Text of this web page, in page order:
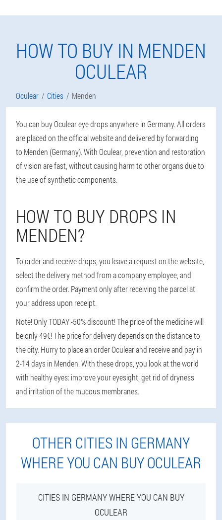
HOW TO BUY IN MENDEN
OCULEAR
Oculear Cities Menden
You can buy Oculear eye drops anywhere in Germany. All orders
are placed on the official website and delivered by forwarding
to Menden (Germany). With Oculear, prevention and restoration
of vision are fast, without causing harm to other organs due to
the use of synthetic components.
HOW TO BUY DROPS IN
MENDEN?
To order and receive drops, you leave a request on the website,
select the delivery method from a company employee, and
confirm the order. Payment only after receiving the parcel at
your address upon receipt.
Note! Only TODAY -50% discount! The price of the medicine will
be only 49€! The price for delivery depends on the distance to
the city. Hurry to place an order Oculear and receive and pay in
2-14 days in Menden. With these drops, you look at the world
with healthy eyes: improve your eyesight, get rid of dryness
and irritation of the mucous membranes.
OTHER CITIES IN GERMANY
WHERE YOU CAN BUY OCULEAR
CITIES IN GERMANY WHERE YOU CAN BUY
OCULEAR